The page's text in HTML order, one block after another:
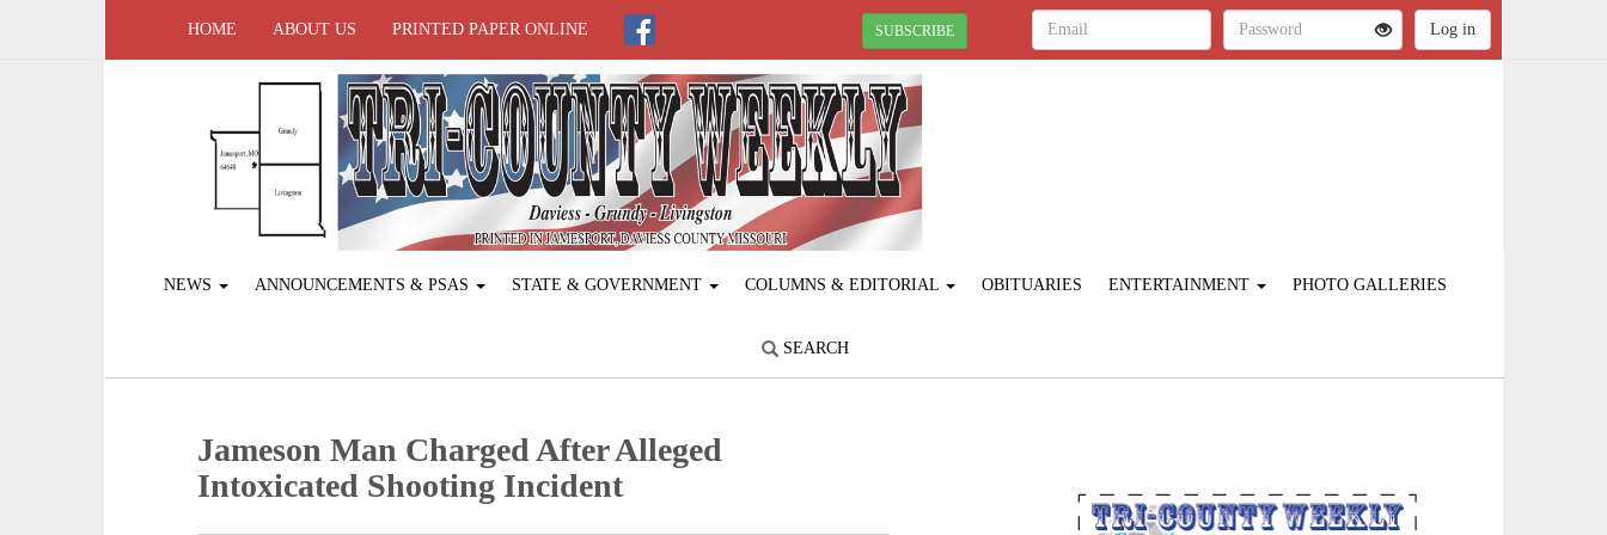
HOME ABOUT US PRINTED PAPER ONLINE SUBSCRIBE
NEWS ANNOUNCEMENTS & PSAS STATE & GOVERNMENT COLUMNS & EDITORIAL OBITUARIES ENTERTAINMENT PHOTO GALLERIES
SEARCH
Jameson Man Charged After Alleged
Intoxicated Shooting Incident